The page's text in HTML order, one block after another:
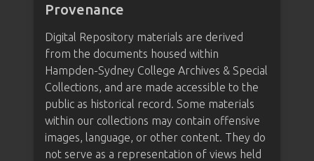
Provenance
Digital Repository materials are derived
from the documents housed within
Hampden-Sydney College Archives & Special
Collections, and are made accessible to the
public as historical record. Some materials
within our collections may contain offensive
images, language, or other content. They do
not serve as a representation of views held